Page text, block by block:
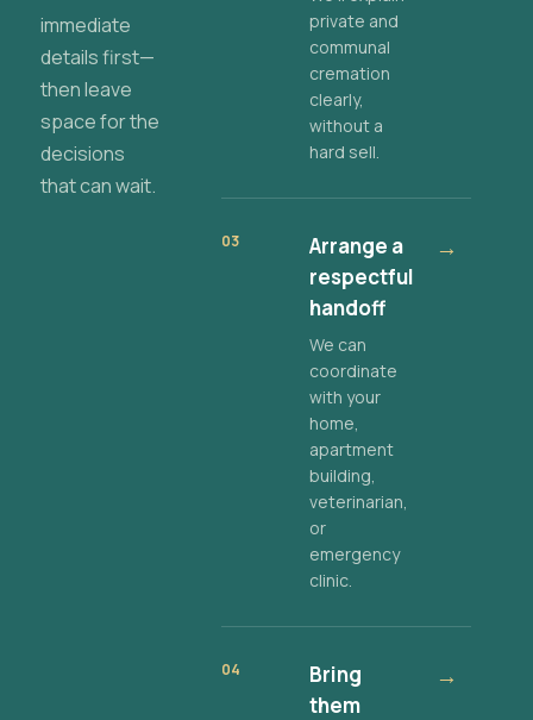
immediate
details first—
then leave
space for the
decisions
that can wait.
private and
communal
cremation
clearly,
without a
hard sell.
03
Arrange a
respectful
handoff
We can
coordinate
with your
home,
apartment
building,
veterinarian,
or
emergency
clinic.
→
04
Bring
them
→